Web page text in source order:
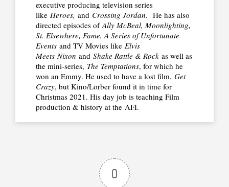
executive producing television series
like Heroes, and Crossing Jordan. He has also
directed episodes ofAlly McBeal, Moonlighting,
St. Elsewhere, Fame, A Series of Unfortunate
Events and TV Movies like Elvis
Meets Nixon and Shake Rattle & Rock as well as
the mini-series, The Temptations, for which he
won an Emmy. He used to have a lost film, Get
Crazy, but Kino/Lorber found it in time for
Christmas 2021. His day job is teaching Film
production & history at the AFI.
0